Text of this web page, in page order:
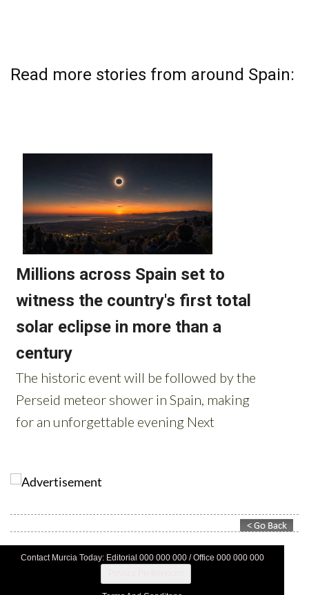
Read more stories from around Spain:
Contact Murcia Today: Editorial 000 000 000 / Office 000 000 000